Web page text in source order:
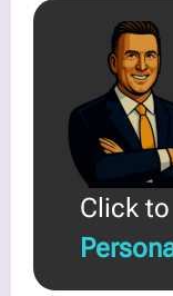
Click